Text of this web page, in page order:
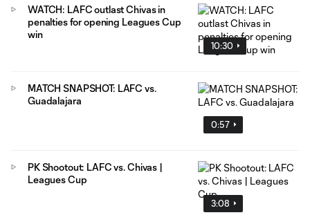
10:30
WATCH: LAFC outlast Chivas in
penalties for opening Leagues Cup
win
0:57
MATCH SNAPSHOT: LAFC vs.
Guadalajara
3:08
PK Shootout: LAFC vs. Chivas |
Leagues Cup